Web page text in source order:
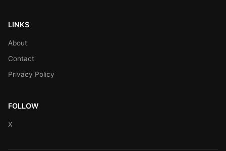
LINKS
About
Contact
Privacy Policy
FOLLOW
X